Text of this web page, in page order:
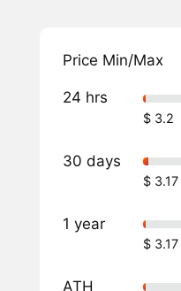
Price Min/Max
24 hrs
$ 3.2
30 days
$ 3.17
1 year
$ 3.17
ATH